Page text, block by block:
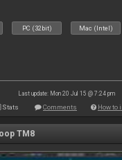
PC (32bit) Mac (Intel)
Last update: Mon 20 Jul 15 @ 7:24 pm
Stats Comments How to
TM8